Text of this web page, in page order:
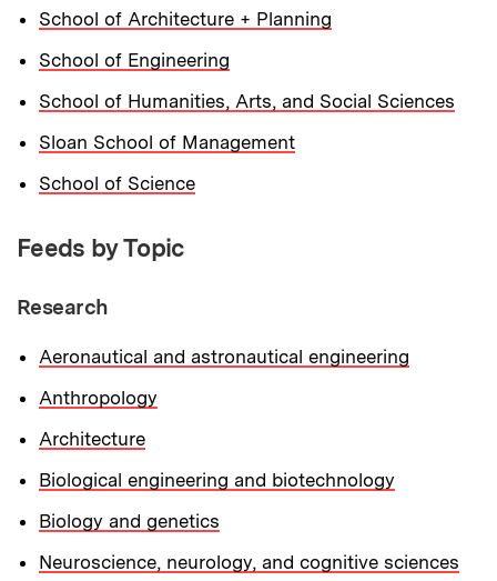
School of Architecture + Planning
School of Engineering
School of Humanities, Arts, and Social Sciences
Sloan School of Management
School of Science
Feeds by Topic
Research
Aeronautical and astronautical engineering
Anthropology
Architecture
Biological engineering and biotechnology
Biology and genetics
Neuroscience, neurology, and cognitive sciences